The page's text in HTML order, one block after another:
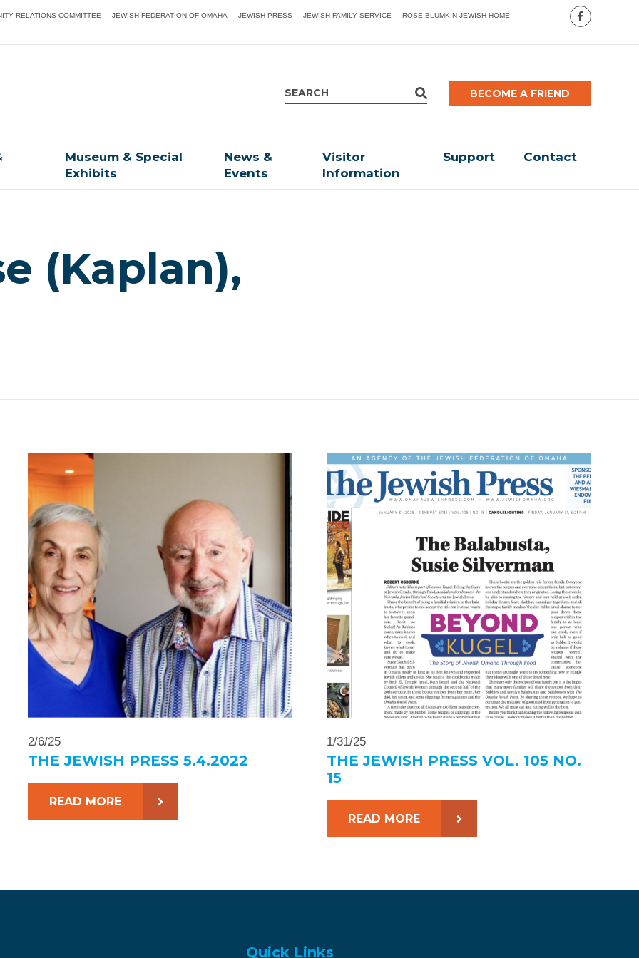
RELATIONS COMMITTEE JEWISH FEDERATION OF OMAHA JEWISH PRESS JEWISH FAMILY SERVICE ROSE BLUMKIN JEWISH HOME
BECOME A FRIEND
Museum & Special
Exhibits
News &
Events
Visitor
Information
Support Contact
(Kaplan),
2/6/25
THE JEWISH PRESS 5.4.2022
READ MORE
1/31/25
THE JEWISH PRESS VOL. 105 NO.
15
READ MORE
Quick Links